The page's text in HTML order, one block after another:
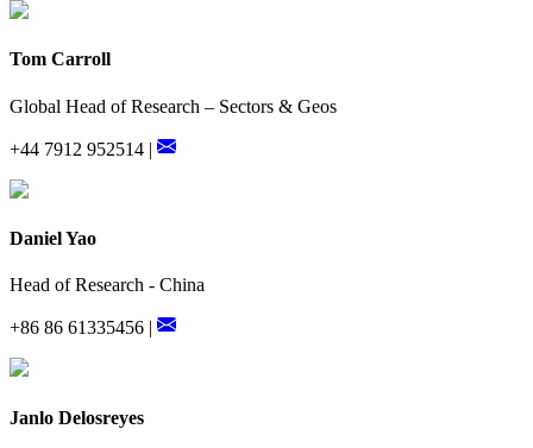
Tom Carroll
Global Head of Research – Sectors & Geos
+44 7912 952514 |
Daniel Yao
Head of Research - China
+86 86 61335456 |
Janlo Delosreyes